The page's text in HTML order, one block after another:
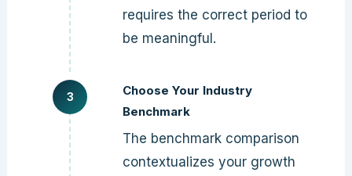
requires the correct period to
be meaningful.
Choose Your Industry
Benchmark
The benchmark comparison
contextualizes your growth